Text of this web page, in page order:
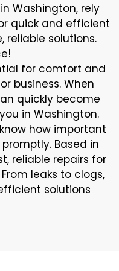
Washington, rely
quick and efficient
reliable solutions.
for comfort and
business. When
quickly become
in Washington.
how important
Based in
reliable repairs for
leaks to clogs,
solutions